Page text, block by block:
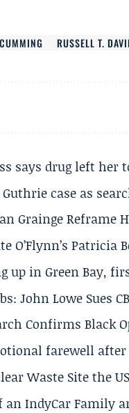
RUSSELL T.
says drug left her
case as
Grainge Reframe
O’Flynn’s Patricia
up in Green Bay,
John Lowe Sues
Confirms Black
farewell
Waste Site the
an IndyCar Family